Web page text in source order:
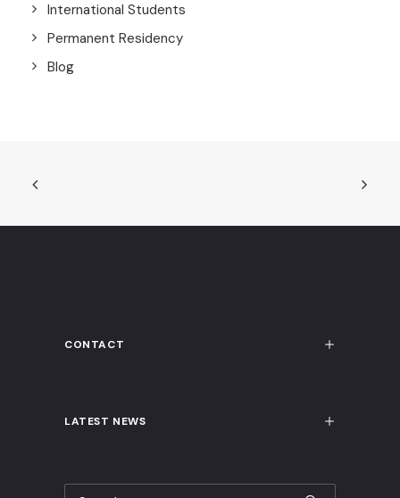
International Students
Permanent Residency
Blog
CONTACT
LATEST NEWS